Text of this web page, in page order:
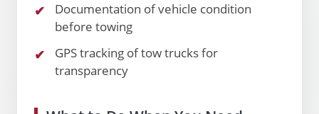
Documentation of vehicle condition
before towing
GPS tracking of tow trucks for
transparency